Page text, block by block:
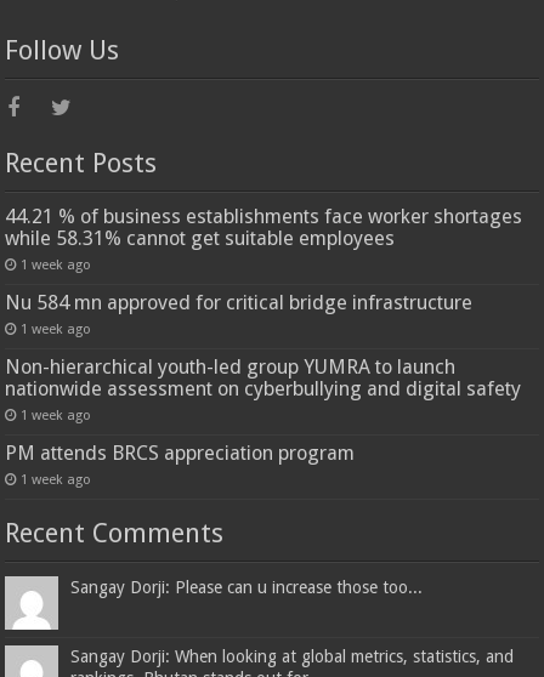
Follow Us
Recent Posts
44.21 % of business establishments face worker shortages
while 58.31% cannot get suitable employees
1 week ago
Nu 584 mn approved for critical bridge infrastructure
1 week ago
Non-hierarchical youth-led group YUMRA to launch
nationwide assessment on cyberbullying and digital safety
1 week ago
PM attends BRCS appreciation program
1 week ago
Recent Comments
Sangay Dorji: Please can u increase those too...
Sangay Dorji: When looking at global metrics, statistics, and